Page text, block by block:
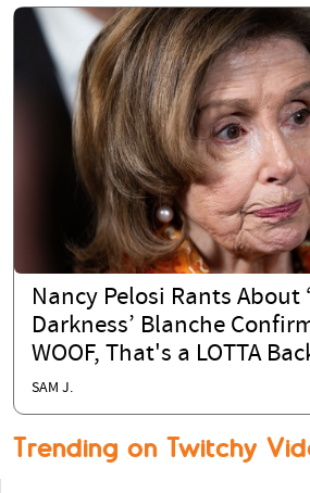
Nancy Pelosi Rants About
Darkness’ Blanche
WOOF, That's a LOTTA
SAM J.
Trending on Twitchy